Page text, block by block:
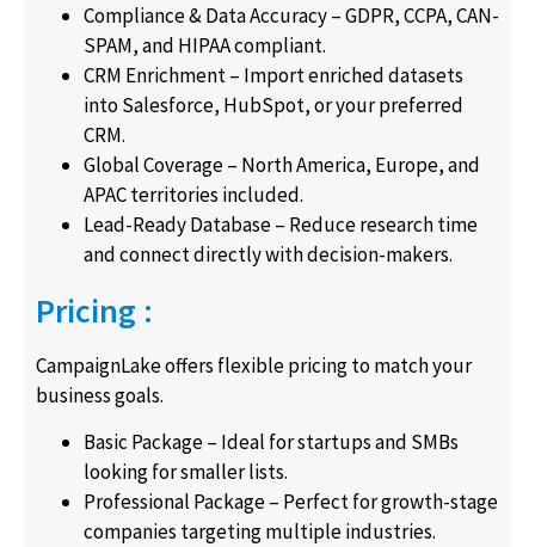
Compliance & Data Accuracy – GDPR, CCPA, CAN-
SPAM, and HIPAA compliant.
CRM Enrichment – Import enriched datasets
into Salesforce, HubSpot, or your preferred
CRM.
Global Coverage – North America, Europe, and
APAC territories included.
Lead-Ready Database – Reduce research time
and connect directly with decision-makers.
Pricing :
CampaignLake offers flexible pricing to match your
business goals.
Basic Package – Ideal for startups and SMBs
looking for smaller lists.
Professional Package – Perfect for growth-stage
companies targeting multiple industries.